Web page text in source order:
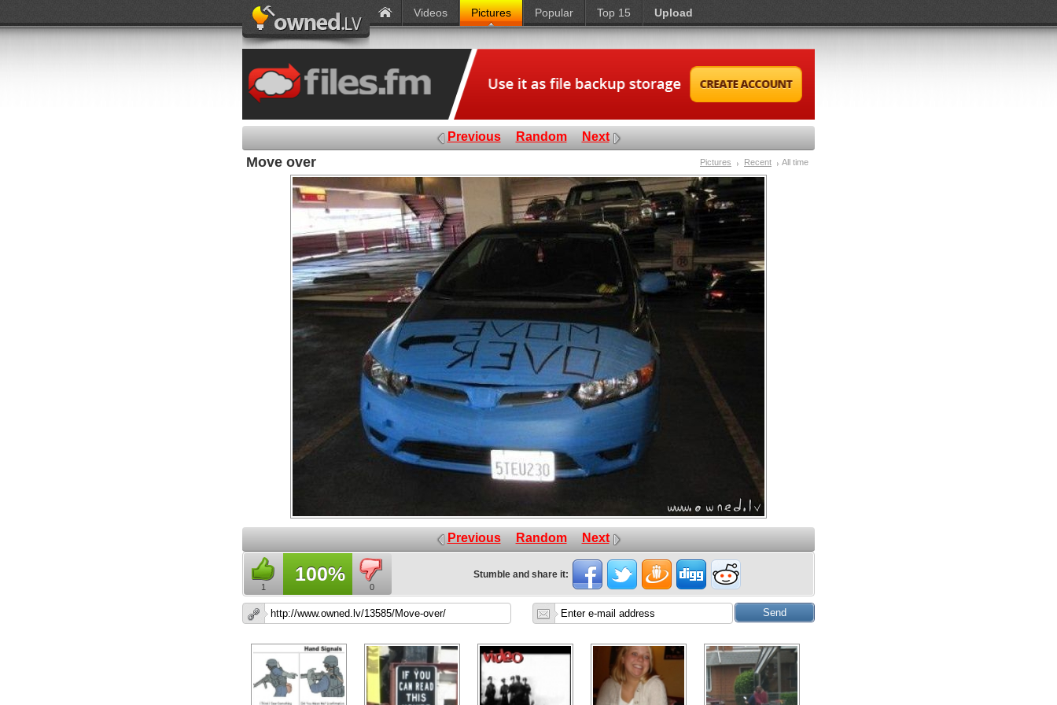
Videos Pictures Popular Top 15 Upload
Previous Random Next
Move over Pictures Recent All time
Previous Random Next
1
100%
0
Stumble and share it: